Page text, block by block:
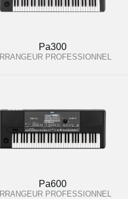
Pa300
PROFESSIONNEL
Pa600
PROFESSIONNEL